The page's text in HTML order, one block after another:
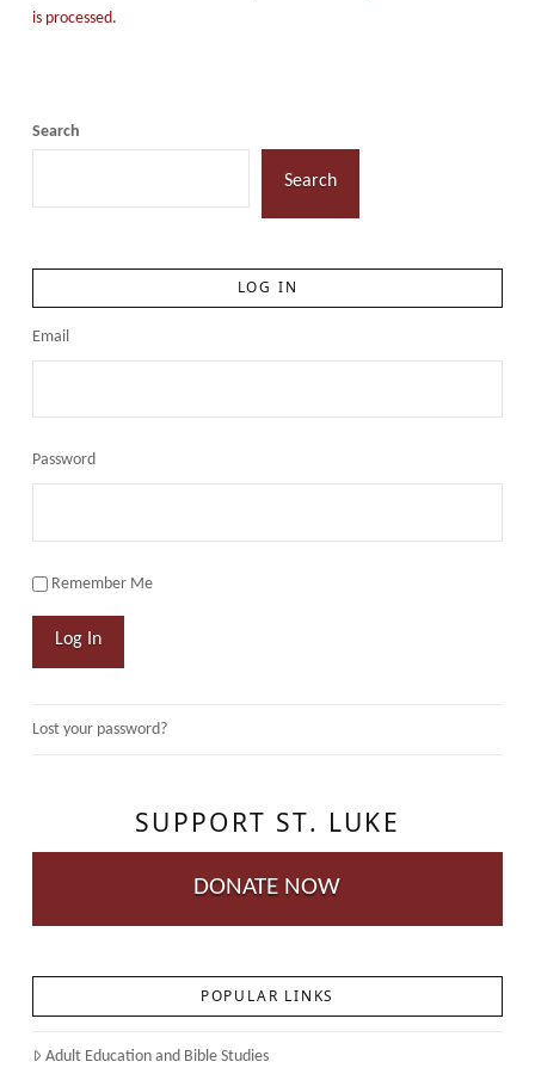
is processed.
Search
Search
LOG IN
Email
Password
Remember Me
Log In
Lost your password?
SUPPORT ST. LUKE
DONATE NOW
POPULAR LINKS
Adult Education and Bible Studies